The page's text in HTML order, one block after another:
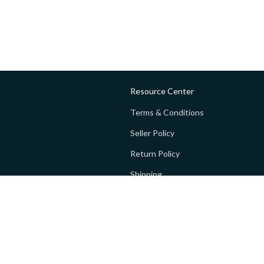
Resource Center
Terms & Conditions
Seller Policy
Return Policy
Shipping